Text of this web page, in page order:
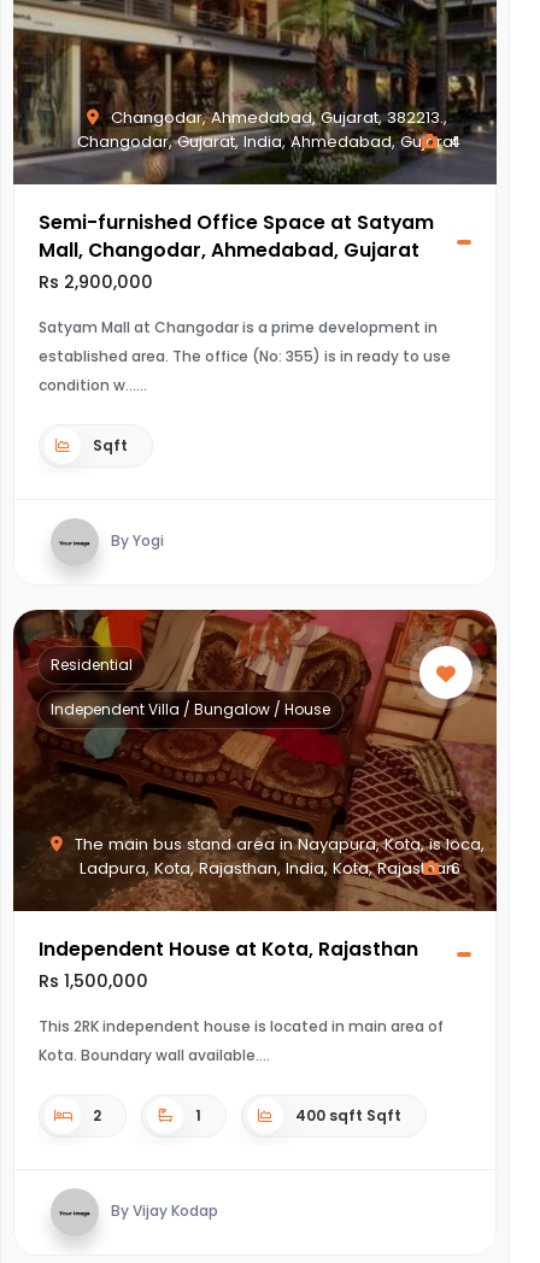
Changodar, Ahmedabad, Gujarat, 382213.,
Changodar, Gujarat, India, Ahmedabad, Gujarat
4
Semi-furnished Office Space at Satyam
Mall, Changodar, Ahmedabad, Gujarat
Rs 2,900,000
Satyam Mall at Changodar is a prime development in
established area. The office (No: 355) is in ready to use
condition w...
Sqft
By Yogi
The main bus stand area in Nayapura, Kota, is loca,
Ladpura, Kota, Rajasthan, India, Kota, Rajasthan
Residential
Independent Villa / Bungalow / House
6
Independent House at Kota, Rajasthan
Rs 1,500,000
This 2RK independent house is located in main area of
Kota. Boundary wall available.
2 1 400 sqft Sqft
By Vijay Kodap